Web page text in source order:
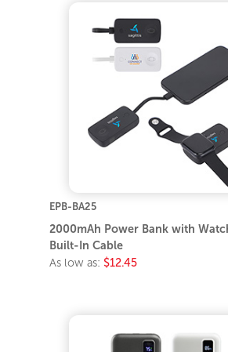
EPB-BA25
2000mAh Power Bank with
Built-In Cable
As low as: $12.45